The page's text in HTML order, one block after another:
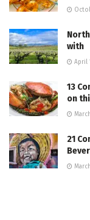
with
April
13
on
21